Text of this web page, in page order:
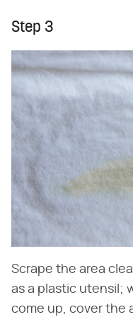
Step 3
Scrape the area
as a plastic utensil;
come up, cover the